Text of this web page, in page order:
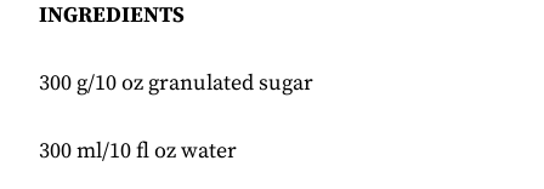
INGREDIENTS
300 g/10 oz granulated sugar
300 ml/10 fl oz water